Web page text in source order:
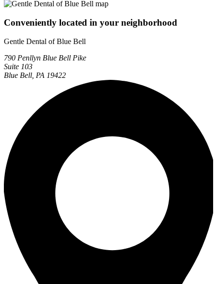
Conveniently located in your neighborhood
Gentle Dental of Blue Bell
790 Penllyn Blue Bell Pike
Suite 103
Blue Bell, PA 19422